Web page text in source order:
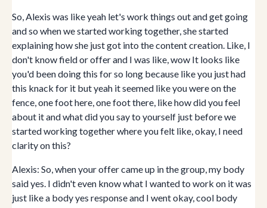
So, Alexis was like yeah let's work things out and get going
and so when we started working together, she started
explaining how she just got into the content creation. Like, I
don't know field or offer and I was like, wow It looks like
you'd been doing this for so long because like you just had
this knack for it but yeah it seemed like you were on the
fence, one foot here, one foot there, like how did you feel
about it and what did you say to yourself just before we
started working together where you felt like, okay, I need
clarity on this?
Alexis: So, when your offer came up in the group, my body
said yes. I didn't even know what I wanted to work on it was
just like a body yes response and I went okay, cool body